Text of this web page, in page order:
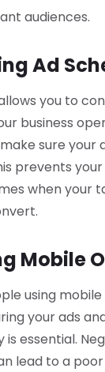
audiences.
Ad
you to
business
sure your
prevents
when your
Mobile
using
your ads
essential.
lead to a